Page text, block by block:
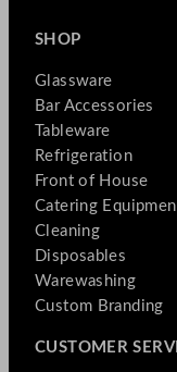
SHOP
Glassware
Bar Accessories
Tableware
Refrigeration
Front of House
Catering
Cleaning
Disposables
Warewashing
Custom Branding
CUSTOMER